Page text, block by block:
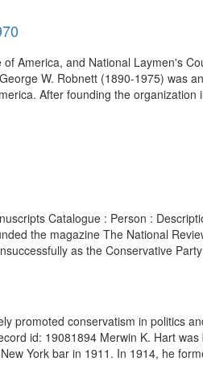
America, and National Laymen's
W. Robnett (1890-1975) was
After founding the organization
Catalogue : Person :
the magazine The National
as the Conservative
promoted conservatism in politics
id: 19081894 Merwin K. Hart
York bar in 1911. In 1914, he